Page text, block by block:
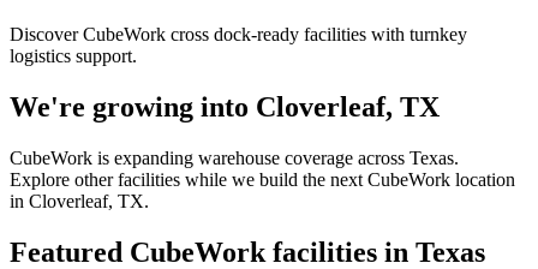
Discover CubeWork cross dock-ready facilities with turnkey
logistics support.
We're growing into Cloverleaf, TX
CubeWork is expanding warehouse coverage across Texas.
Explore other facilities while we build the next CubeWork location
in Cloverleaf, TX.
Featured CubeWork facilities in Texas